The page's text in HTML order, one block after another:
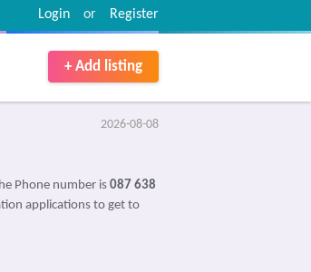
Register
or
Login
+ Add listing
2026-08-08
Phone number is 087 638
applications to get to